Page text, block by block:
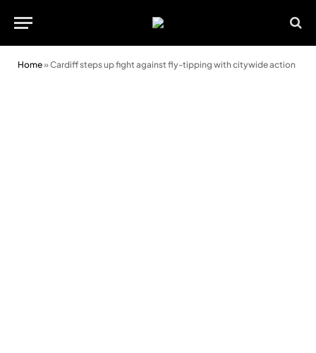
Home»Cardiff steps up fight against fly-tipping with citywide action